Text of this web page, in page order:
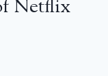
Netflix